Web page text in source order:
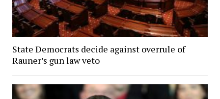
State Democrats decide against overrule of
Rauner’s gun law veto